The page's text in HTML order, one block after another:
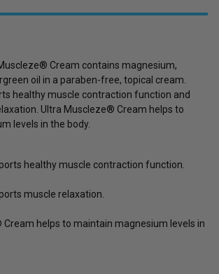
Cream contains magnesium,
oil in a paraben-free, topical cream.
healthy muscle contraction function and
Ultra Muscleze® Cream helps to
levels in the body.
healthy muscle contraction function.
muscle relaxation.
helps to maintain magnesium levels in